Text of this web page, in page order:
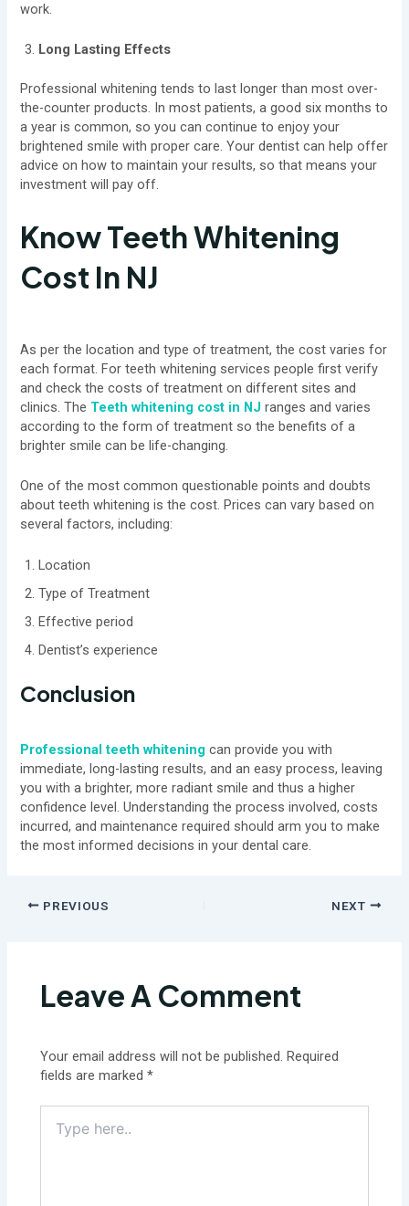
work.
Long Lasting Effects
Professional whitening tends to last longer than most over-
the-counter products. In most patients, a good six months to
a year is common, so you can continue to enjoy your
brightened smile with proper care. Your dentist can help offer
advice on how to maintain your results, so that means your
investment will pay off.
Know Teeth Whitening
Cost In NJ
As per the location and type of treatment, the cost varies for
each format. For teeth whitening services people first verify
and check the costs of treatment on different sites and
clinics. The Teeth whitening cost in NJ ranges and varies
according to the form of treatment so the benefits of a
brighter smile can be life-changing.
One of the most common questionable points and doubts
about teeth whitening is the cost. Prices can vary based on
several factors, including:
Location
Type of Treatment
Effective period
Dentist’s experience
Conclusion
Professional teeth whitening can provide you with
immediate, long-lasting results, and an easy process, leaving
you with a brighter, more radiant smile and thus a higher
confidence level. Understanding the process involved, costs
incurred, and maintenance required should arm you to make
the most informed decisions in your dental care.
PREVIOUS NEXT
Leave A Comment
Your email address will not be published. Required
fields are marked*
here..